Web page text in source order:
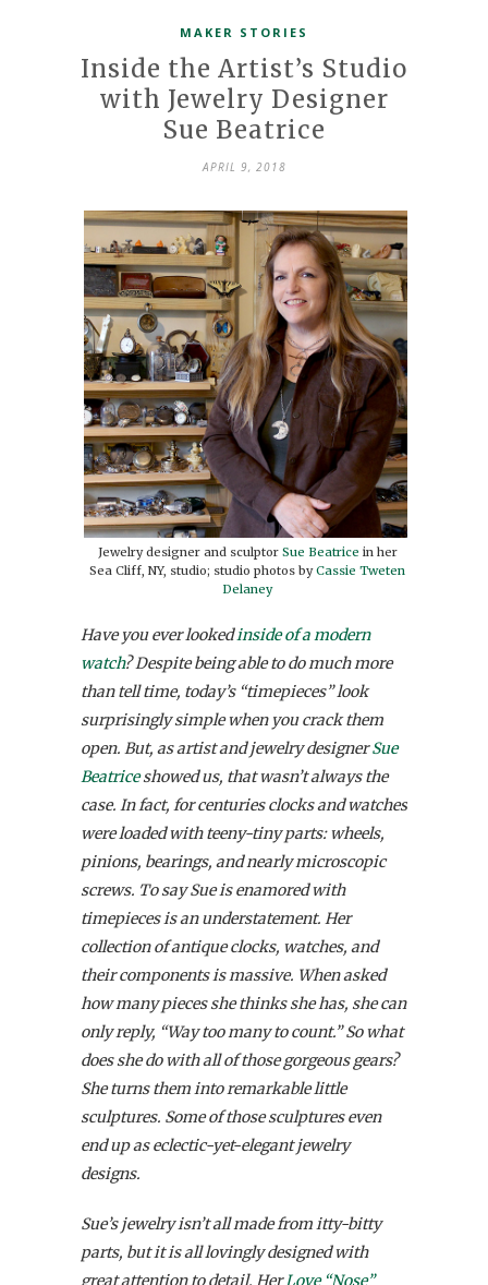
MAKER STORIES
Inside the Artist’s Studio
with Jewelry Designer
Sue Beatrice
APRIL 9, 2018
Jewelry designer and sculptor Sue Beatrice in her
Sea Cliff, NY, studio; studio photos byCassie Tweten
Delaney
Have you ever lookedinside of a modern
watch? Despite being able to do much more
than tell time, today’s “timepieces” look
surprisingly simple when you crack them
open. But, as artist and jewelry designerSue
Beatriceshowed us, that wasn’t always the
case. In fact, for centuries clocks and watches
were loaded with teeny-tiny parts: wheels,
pinions, bearings, and nearly microscopic
screws. To say Sue is enamored with
timepieces is an understatement. Her
collection of antique clocks, watches, and
their components is massive. When asked
how many pieces she thinks she has, she can
only reply, “Way too many to count.” So what
does she do with all of those gorgeous gears?
She turns them into remarkable little
sculptures. Some of those sculptures even
end up as eclectic-yet-elegant jewelry
designs.
Sue’s jewelry isn’t all made from itty-bitty
parts, but it is all lovingly designed with
great attention to detail. HerLove “Nose”